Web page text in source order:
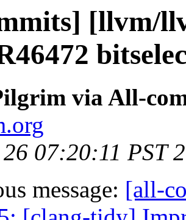
[llvm/
via All-
07:20:11 PST
message: [all-